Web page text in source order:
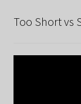
Too Short vs